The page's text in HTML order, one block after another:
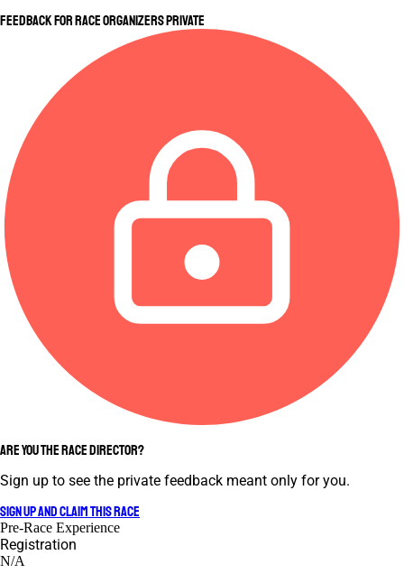
Feedback for Race OrganizersPrivate
ARE YOU THE RACE DIRECTOR?
Sign up to see the private feedback meant only for you.
SIGN UP AND CLAIM THIS RACE
Pre-Race Experience
Registration
N/A